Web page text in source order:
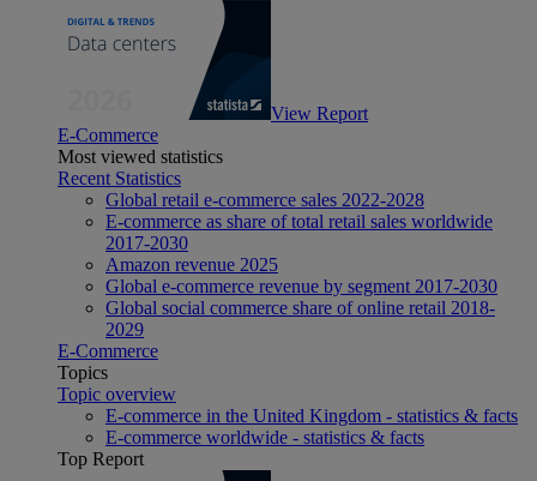
View Report
E-Commerce
Most viewed statistics
Recent Statistics
Global retail e-commerce sales 2022-2028
E-commerce as share of total retail sales worldwide
2017-2030
Amazon revenue 2025
Global e-commerce revenue by segment 2017-2030
Global social commerce share of online retail 2018-
2029
E-Commerce
Topics
Topic overview
E-commerce in the United Kingdom - statistics & facts
E-commerce worldwide - statistics & facts
Top Report